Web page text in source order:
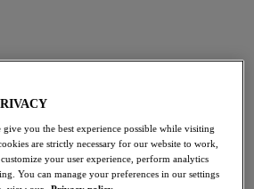
give you the best experience possible while visiting
are strictly necessary for our website to work,
your user experience, perform analytics
You can manage your preferences in our settings